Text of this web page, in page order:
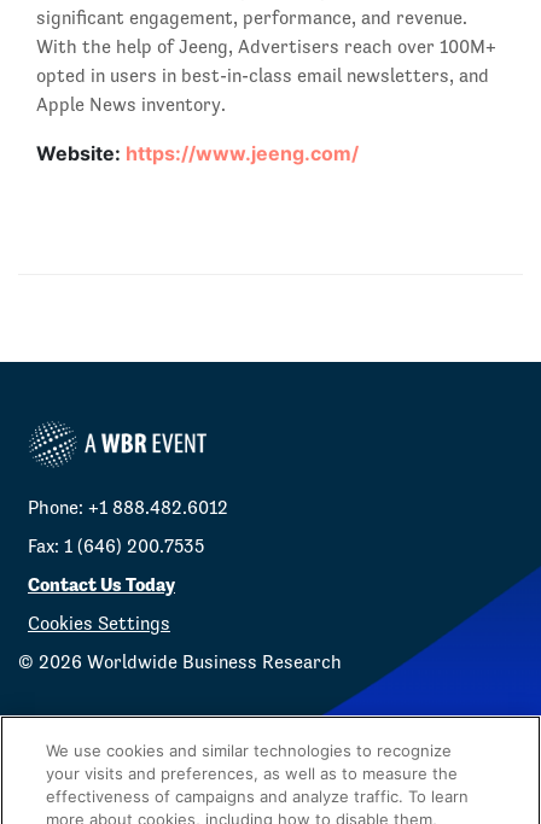
significant engagement, performance, and revenue.
With the help of Jeeng, Advertisers reach over 100M+
opted in users in best-in-class email newsletters, and
Apple News inventory.
Website: https://www.jeeng.com/
Phone: +1 888.482.6012
Fax: 1 (646) 200.7535
Contact Us Today
Cookies Settings
© 2026 Worldwide Business Research
Privacy Policy WBR
We use cookies and similar technologies to recognize
your visits and preferences, as well as to measure the
effectiveness of campaigns and analyze traffic. To learn
more about cookies, including how to disable them,